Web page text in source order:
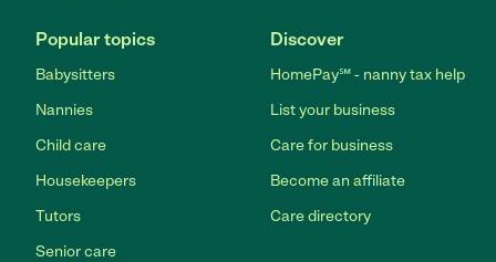
Popular topics
Babysitters
Nannies
Child care
Housekeepers
Tutors
Senior care
Discover
HomePay℠ - nanny tax help
List your business
Care for business
Become an affiliate
Care directory